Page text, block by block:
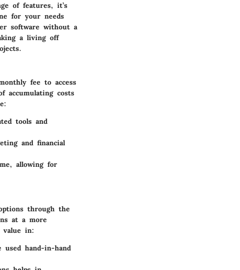
of features, it’s
for your needs
software without a
a living off
fee to access
accumulating costs
tools and
and financial
allowing for
through the
at a more
value in:
hand-in-hand